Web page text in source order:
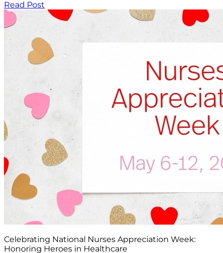
Read Post
Celebrating National Nurses Appreciation Week:
Honoring Heroes in Healthcare